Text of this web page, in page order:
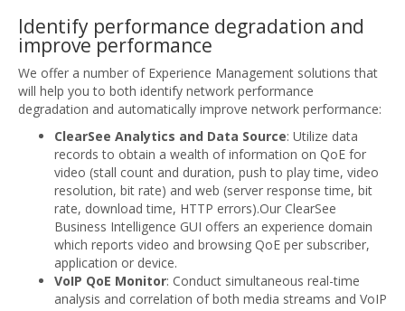
Identify performance degradation and
improve performance
We offer a number of Experience Management solutions that
will help you to both identify network performance
degradation and automatically improve network performance:
ClearSee Analytics and Data Source: Utilize data
records to obtain a wealth of information on QoE for
video (stall count and duration, push to play time, video
resolution, bit rate) and web (server response time, bit
rate, download time, HTTP errors).Our ClearSee
Business Intelligence GUI offers an experience domain
which reports video and browsing QoE per subscriber,
application or device.
VoIP QoE Monitor: Conduct simultaneous real-time
analysis and correlation of both media streams and VoIP